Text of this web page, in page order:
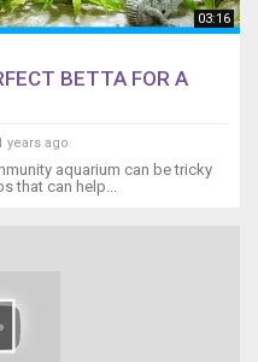
03:16
BETTA FOR A
years ago
aquarium can be tricky
that can help...